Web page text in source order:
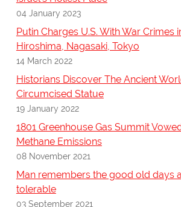
04 January 2023
Putin Charges U.S. With War Crimes
Hiroshima, Nagasaki, Tokyo
14 March 2022
Historians Discover The Ancient
Circumcised Statue
19 January 2022
1801 Greenhouse Gas Summit
Methane Emissions
08 November 2021
Man remembers the good old days
tolerable
03 September 2021